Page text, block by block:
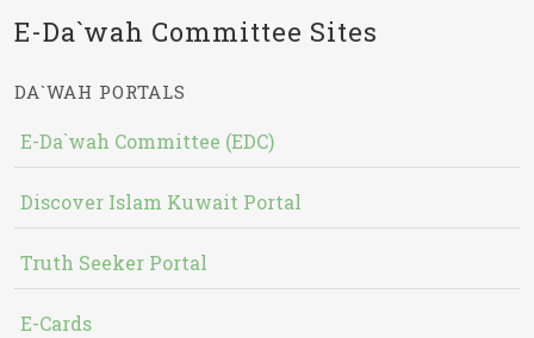
E-Da`wah Committee Sites
DA`WAH PORTALS
E-Da`wah Committee (EDC)
Discover Islam Kuwait Portal
Truth Seeker Portal
E-Cards